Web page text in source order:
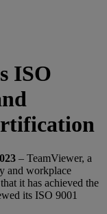
ISO
– TeamViewer, a
and workplace
it has achieved the
its ISO 9001